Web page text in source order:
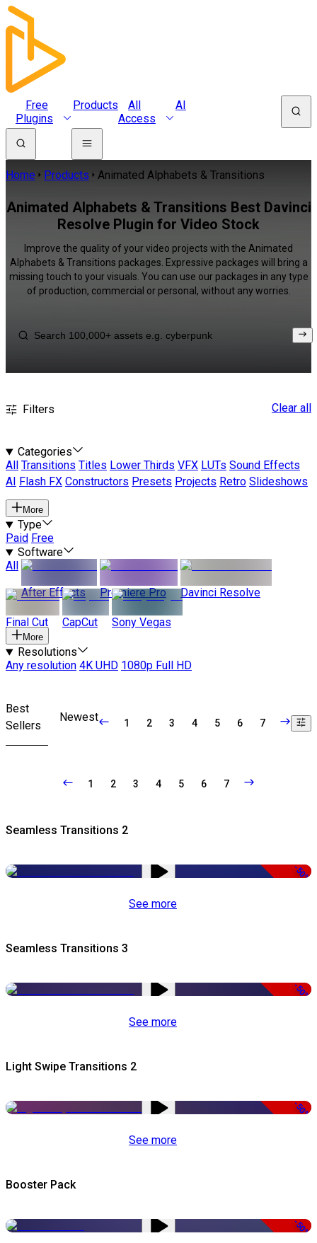
Free
Plugins
Products
All
Access
AI
Home Products Animated Alphabets & Transitions
Animated Alphabets & Transitions Best Davinci
Resolve Plugin for Video Stock
Improve the quality of your video projects with the Animated
Alphabets & Transitions packages. Expressive packages will bring a
missing touch to your visuals. You can use our packages in any type
of production, commercial or personal, without any worries.
Filters Clear all
Categories
All
Transitions Titles Lower Thirds VFX LUTs Sound Effects
AI
Flash FX Constructors Presets Projects Retro Slideshows
More
Type
Paid Free
Software
All
After Effects
Premiere Pro Davinci Resolve
Final Cut CapCut Sony Vegas
More
Resolutions
Any resolution 4K UHD 1080p Full HD
Best
Sellers
Newest 1 2 3 4 5 6 7
1 2 3 4 5 6 7
Seamless Transitions 2
-50%
See more
Seamless Transitions 3
-50%
See more
Light Swipe Transitions 2
-50%
See more
Booster Pack
-50%